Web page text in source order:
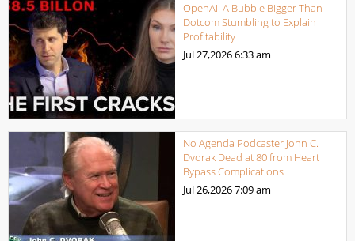
OpenAI: A Bubble Bigger Than
Dotcom Stumbling to Explain
Profitability
Jul 27,20266:33 am
No Agenda Podcaster John C.
Dvorak Dead at 80 from Heart
Bypass Complications
Jul 26,20267:09 am